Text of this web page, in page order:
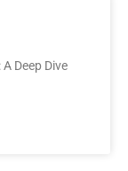
Deep Dive